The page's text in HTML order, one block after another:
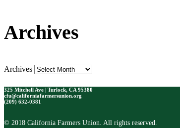
Archives
Archives
325 Mitchell Ave | Turlock, CA 95380
cfu@californiafarmersunion.org
(209) 632-0381
© 2018 California Farmers Union. All rights reserved.